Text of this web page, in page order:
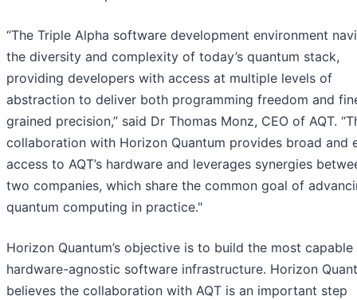
“The Triple Alpha software development environment
the diversity and complexity of today’s quantum stack,
providing developers with access at multiple levels of
abstraction to deliver both programming freedom and
grained precision,” said Dr Thomas Monz, CEO of AQT.
collaboration with Horizon Quantum provides broad and
access to AQT’s hardware and leverages synergies
two companies, which share the common goal of
quantum computing in practice."
Horizon Quantum’s objective is to build the most capable
hardware-agnostic software infrastructure. Horizon
believes the collaboration with AQT is an important step